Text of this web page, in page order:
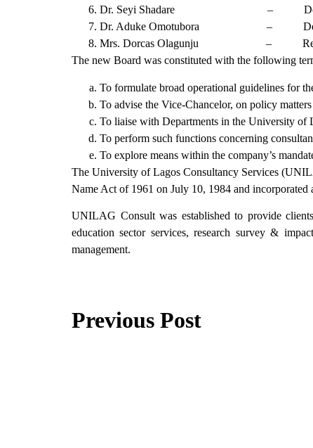
Dr. Seyi Shadare – Dept of
Dr. Aduke Omotubora – Dept. of
Mrs. Dorcas Olagunju –
The new Board was constituted with the following
To formulate broad operational guidelines for
To advise the Vice-Chancelor, on policy
To liaise with Departments in the University of
To perform such functions concerning
To explore means within the company’s
The University of Lagos Consultancy Services
Name Act of 1961 on July 10, 1984 and
UNILAG Consult was established to provide
education sector services, research survey &
management.
Previous Post